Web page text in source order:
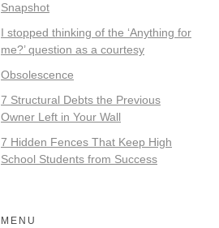
Snapshot
I stopped thinking of the ‘Anything for
me?’ question as a courtesy
Obsolescence
7 Structural Debts the Previous
Owner Left in Your Wall
7 Hidden Fences That Keep High
School Students from Success
MENU